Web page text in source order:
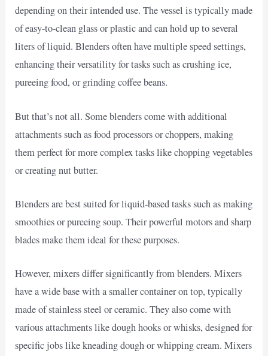
depending on their intended use. The vessel is typically made
of easy-to-clean glass or plastic and can hold up to several
liters of liquid. Blenders often have multiple speed settings,
enhancing their versatility for tasks such as crushing ice,
pureeing food, or grinding coffee beans.
But that’s not all. Some blenders come with additional
attachments such as food processors or choppers, making
them perfect for more complex tasks like chopping vegetables
or creating nut butter.
Blenders are best suited for liquid-based tasks such as making
smoothies or pureeing soup. Their powerful motors and sharp
blades make them ideal for these purposes.
However, mixers differ significantly from blenders. Mixers
have a wide base with a smaller container on top, typically
made of stainless steel or ceramic. They also come with
various attachments like dough hooks or whisks, designed for
specific jobs like kneading dough or whipping cream. Mixers